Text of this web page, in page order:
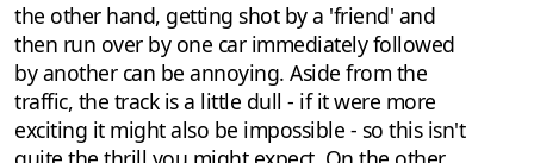
the other hand, getting shot by a 'friend' and
then run over by one car immediately followed
by another can be annoying. Aside from the
traffic, the track is a little dull - if it were more
exciting it might also be impossible - so this isn't